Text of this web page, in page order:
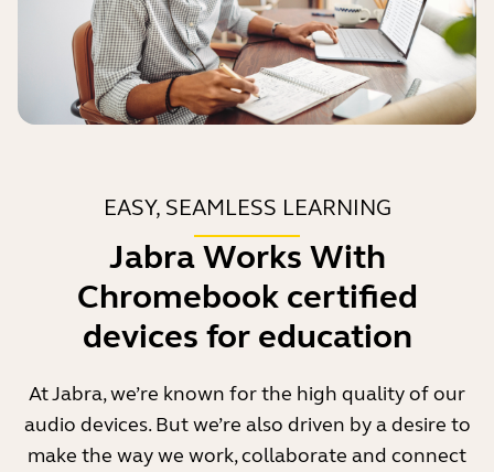
EASY, SEAMLESS LEARNING
Jabra Works With
Chromebook certified
devices for education
At Jabra, we’re known for the high quality of our
audio devices. But we’re also driven by a desire to
make the way we work, collaborate and connect